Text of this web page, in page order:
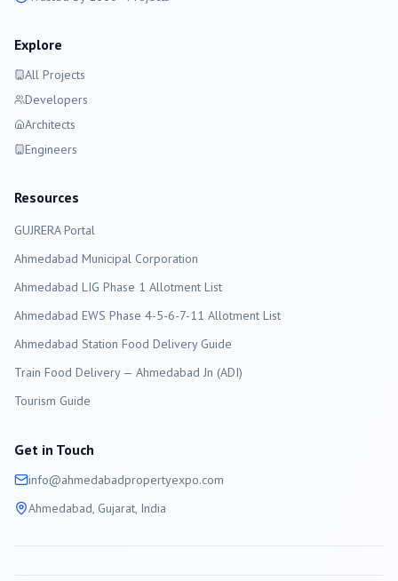
Explore
All Projects
Developers
Architects
Engineers
Resources
GUJRERA Portal
Ahmedabad Municipal Corporation
Ahmedabad LIG Phase 1 Allotment List
Ahmedabad EWS Phase 4-5-6-7-11 Allotment List
Ahmedabad Station Food Delivery Guide
Train Food Delivery — Ahmedabad Jn (ADI)
Tourism Guide
Get in Touch
info@ahmedabadpropertyexpo.com
Ahmedabad, Gujarat, India